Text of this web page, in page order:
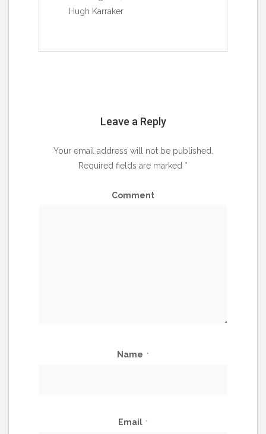
Hugh Karraker
Leave a Reply
Your email address will not be published.
Required fields are marked *
Comment
Name *
Email *